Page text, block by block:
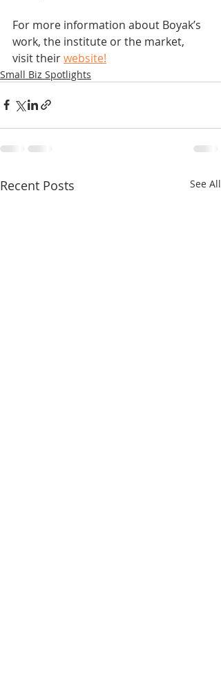
For more information about Boyak’s
work, the institute or the market,
visit their website!
Small Biz Spotlights
Recent Posts See All